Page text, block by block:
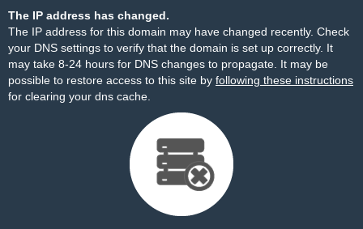
The IP address has changed.
The IP address for this domain may have changed recently. Check
your DNS settings to verify that the domain is set up correctly. It
may take 8-24 hours for DNS changes to propagate. It may be
possible to restore access to this site by following these instructions
for clearing your dns cache.